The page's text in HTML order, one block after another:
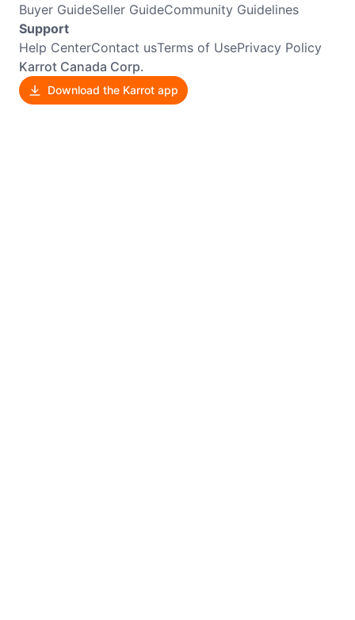
Buyer GuideSeller GuideCommunity Guidelines
Support
Help CenterContact usTerms of UsePrivacy Policy
Karrot Canada Corp.
Download the Karrot app